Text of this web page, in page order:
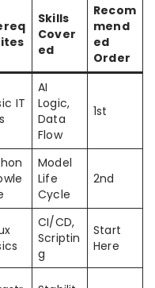
Skills
Cover
ed
Recom
mend
ed
Order
IT
AI
Logic,
Data
Flow
1st
Model
Life
Cycle
2nd
CI/CD,
Scriptin
g
Start
Here